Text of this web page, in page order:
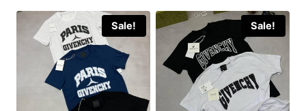
Sale! Sale!